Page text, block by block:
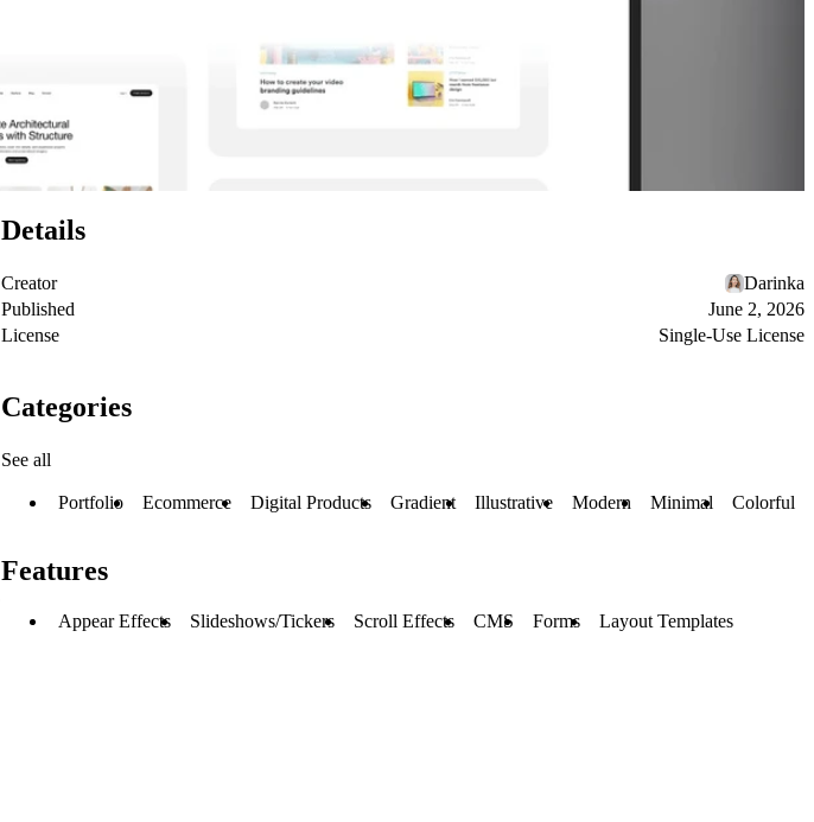
Details
Creator
Darinka
Published
June 2, 2026
License
Single-Use License
Categories
See all
Portfolio Ecommerce Digital Products Gradient Illustrative Modern Minimal Colorful
Features
Appear Effects Slideshows/Tickers Scroll Effects CMS Forms Layout Templates